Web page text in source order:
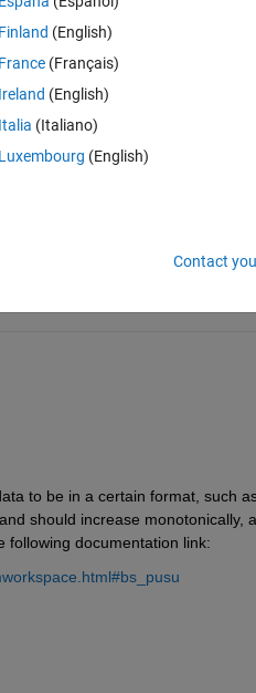
values of vel and time the
to be in a certain format, such
should increase monotonically,
following documentation link:
Finland (English)
France (Français)
Ireland (English)
Italia (Italiano)
Luxembourg (English)
Contact